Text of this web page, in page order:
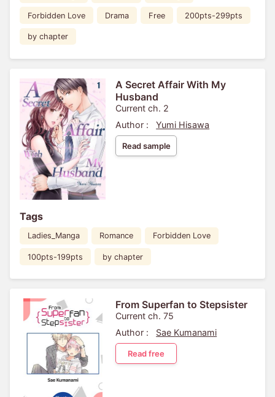
Forbidden Love Drama Free 200pts-299pts
by chapter
A Secret Affair With My
Husband
Current ch. 2
Author :
Yumi Hisawa
Read sample
Tags
Ladies_Manga Romance Forbidden Love
100pts-199pts by chapter
From Superfan to Stepsister
Current ch. 75
Author :
Sae Kumanami
Read free